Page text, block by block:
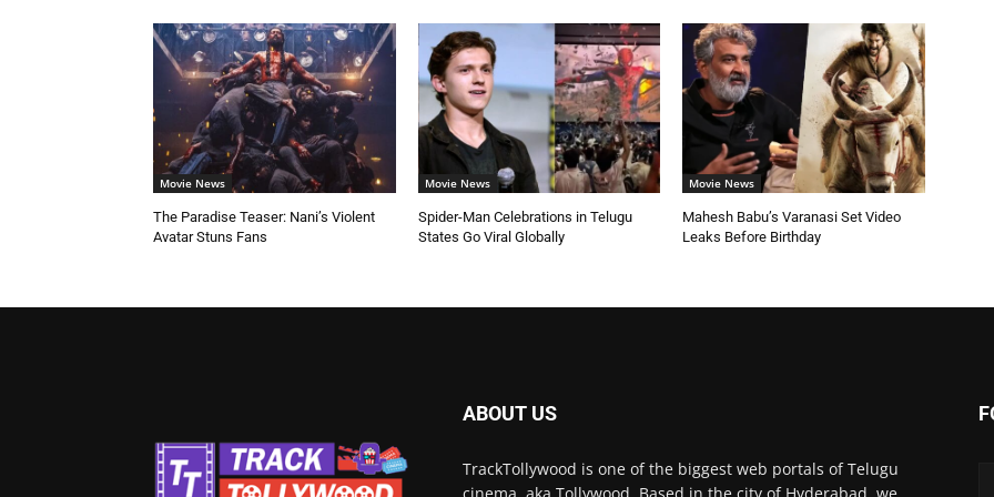
Movie News
The Paradise Teaser: Nani’s Violent
Avatar Stuns Fans
Movie News
Spider-Man Celebrations in Telugu
States Go Viral Globally
Movie News
Mahesh Babu’s Varanasi Set Video
Leaks Before Birthday
ABOUT US
TrackTollywood is one of the biggest web portals of Telugu